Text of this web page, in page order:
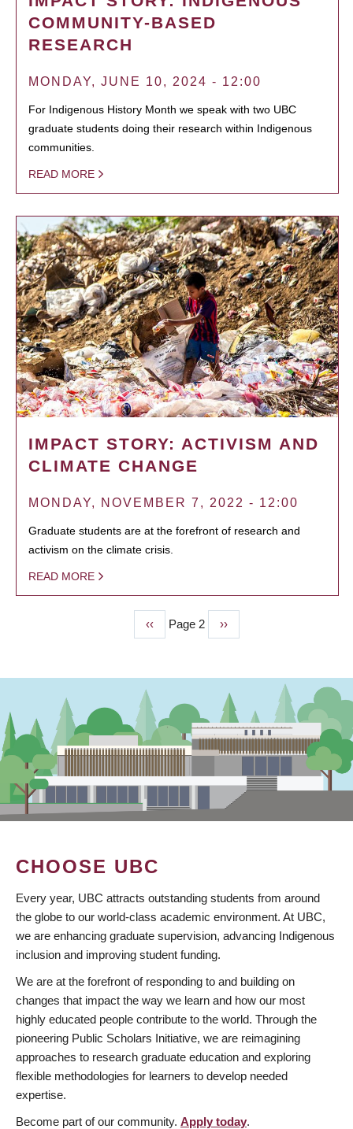
COMMUNITY-BASED
RESEARCH
MONDAY, JUNE 10, 2024 - 12:00
For Indigenous History Month we speak with two UBC
graduate students doing their research within Indigenous
communities.
READ MORE
IMPACT STORY: ACTIVISM AND
CLIMATE CHANGE
MONDAY, NOVEMBER 7, 2022 - 12:00
Graduate students are at the forefront of research and
activism on the climate crisis.
READ MORE
Previous
page
‹‹ Page 2
Next
page
››
CHOOSE UBC
Every year, UBC attracts outstanding students from around
the globe to our world-class academic environment. At UBC,
we are enhancing graduate supervision, advancing Indigenous
inclusion and improving student funding.
We are at the forefront of responding to and building on
changes that impact the way we learn and how our most
highly educated people contribute to the world. Through the
pioneering Public Scholars Initiative, we are reimagining
approaches to research graduate education and exploring
flexible methodologies for learners to develop needed
expertise.
Become part of our community. Apply today.